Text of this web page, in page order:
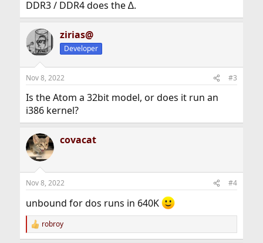
DDR3 / DDR4 does the ∆.
zirias@
Developer
Nov 8, 2022 #3
Is the Atom a 32bit model, or does it run an
i386 kernel?
covacat
Nov 8, 2022 #4
unbound for dos runs in 640K
R
e
robroy